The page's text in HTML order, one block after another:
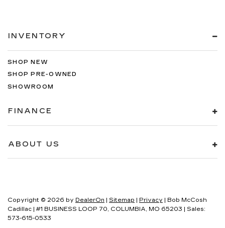
INVENTORY
SHOP NEW
SHOP PRE-OWNED
SHOWROOM
FINANCE
ABOUT US
Copyright © 2026 by DealerOn | Sitemap | Privacy | Bob McCosh
Cadillac | #1 BUSINESS LOOP 70, COLUMBIA, MO 65203 | Sales:
573-615-0533